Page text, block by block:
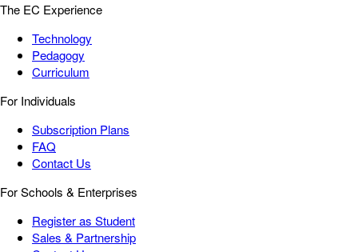
The EC Experience
Technology
Pedagogy
Curriculum
For Individuals
Subscription Plans
FAQ
Contact Us
For Schools & Enterprises
Register as Student
Sales & Partnership